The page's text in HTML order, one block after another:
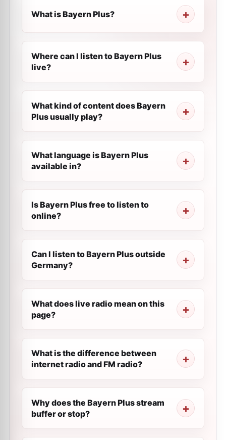
What is Bayern Plus?
Where can I listen to Bayern Plus
live?
What kind of content does Bayern
Plus usually play?
What language is Bayern Plus
available in?
Is Bayern Plus free to listen to
online?
Can I listen to Bayern Plus outside
Germany?
What does live radio mean on this
page?
What is the difference between
internet radio and FM radio?
Why does the Bayern Plus stream
buffer or stop?